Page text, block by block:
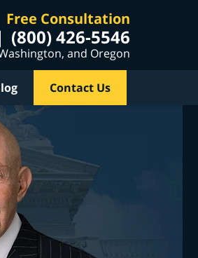
Free Consultation
(800) 426-5546
and Oregon
Contact Us